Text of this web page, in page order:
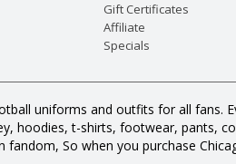
Gift Certificates
Affiliate
Specials
uniforms and outfits for all fans.
hoodies, t-shirts, footwear, pants,
So when you purchase